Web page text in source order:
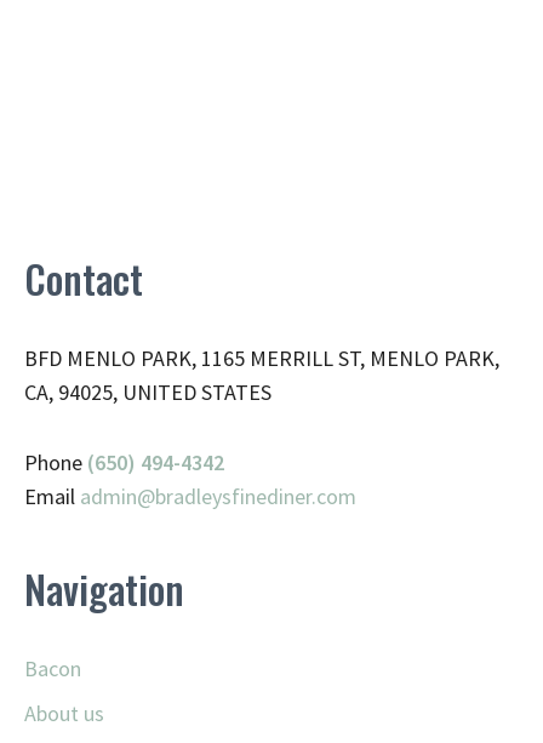
Contact
BFD MENLO PARK, 1165 MERRILL ST, MENLO PARK,
CA, 94025, UNITED STATES
Phone (650) 494-4342
Email admin@bradleysfinediner.com
Navigation
Bacon
About us